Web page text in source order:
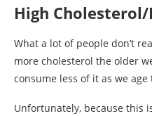
High
What a lot of people don’t
more cholesterol the older
consume less of it as we
Unfortunately, because this